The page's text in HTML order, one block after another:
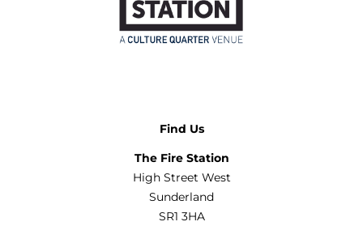
Find Us
The Fire Station
High Street West
Sunderland
SR1 3HA